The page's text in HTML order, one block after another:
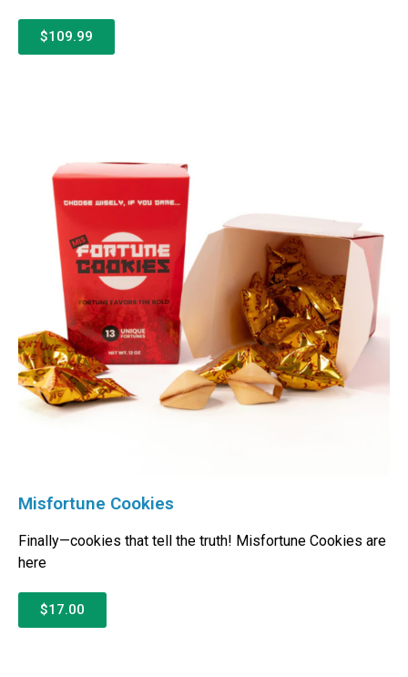
$109.99
Misfortune Cookies
Finally—cookies that tell the truth! Misfortune Cookies are
here
$17.00